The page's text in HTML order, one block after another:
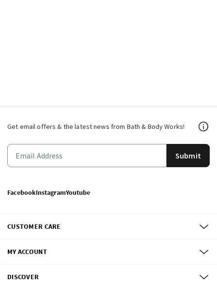
Get email offers & the latest news from Bath & Body Works!
Submit
FacebookInstagramYoutube
CUSTOMER CARE
MY ACCOUNT
DISCOVER